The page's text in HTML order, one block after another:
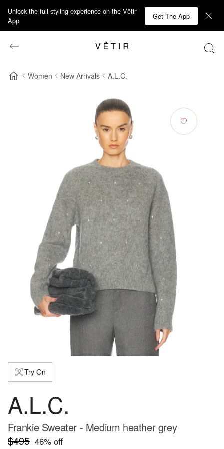
Unlock the full styling experience on the Vêtir
App
Get The App
Women New Arrivals A.L.C.
Try On
A.L.C.
Frankie Sweater - Medium heather grey
$495 46% off